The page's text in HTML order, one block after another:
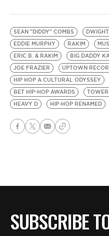
SEAN "DIDDY" COMBS
EDDIE MURPHY
RAKIM
ERIC B. & RAKIM
BIG DADDY
JOE FRAZIER
UPTOWN
HIP HOP A CULTURAL ODYSSEY
BET HIP-HOP AWARDS
HEAVY D
HIP-HOP RENAMED
SUBSCRIBE